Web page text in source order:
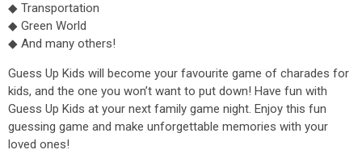
◆ Transportation
◆ Green World
◆ And many others!
Guess Up Kids will become your favourite game of charades for
kids, and the one you won’t want to put down! Have fun with
Guess Up Kids at your next family game night. Enjoy this fun
guessing game and make unforgettable memories with your
loved ones!